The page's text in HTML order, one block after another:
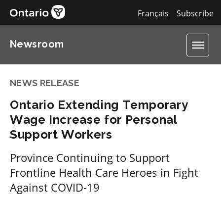
Subscribe
Français
Newsroom
NEWS RELEASE
Ontario Extending Temporary
Wage Increase for Personal
Support Workers
Province Continuing to Support
Frontline Health Care Heroes in Fight
Against COVID-19